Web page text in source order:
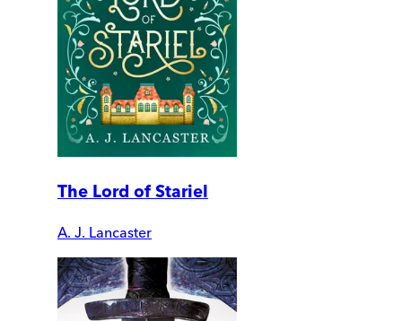
The Lord of Stariel
A. J. Lancaster